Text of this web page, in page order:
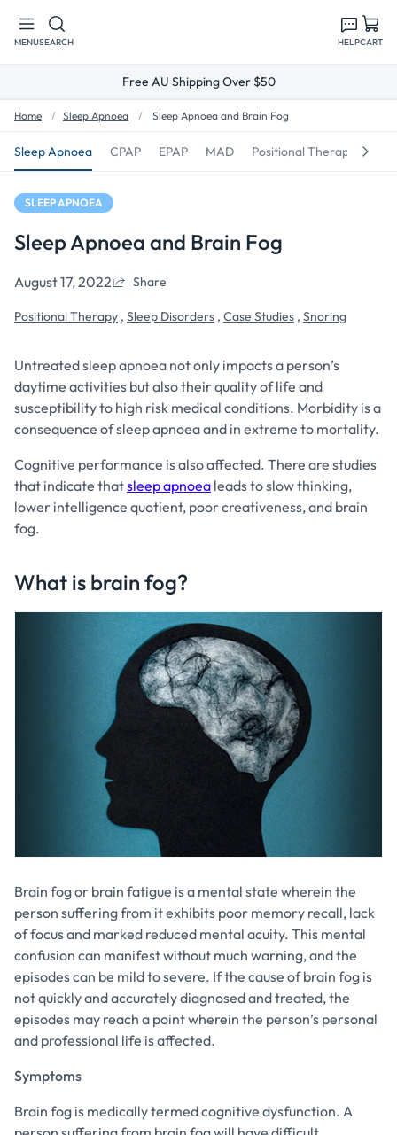
content
MENUSEARCH HELPCART
Free AU Shipping Over $50
Home Sleep Apnoea Sleep Apnoea and Brain Fog
Sleep Apnoea CPAP EPAP MAD Positional Therapy
SLEEP APNOEA
Sleep Apnoea and Brain Fog
August 17, 2022 Share
Positional Therapy , Sleep Disorders , Case Studies , Snoring
Untreated sleep apnoea not only impacts a person’s
daytime activities but also their quality of life and
susceptibility to high risk medical conditions. Morbidity is a
consequence of sleep apnoea and in extreme to mortality.
Cognitive performance is also affected. There are studies
that indicate thatsleep apnoea leads to slow thinking,
lower intelligence quotient, poor creativeness, and brain
fog.
What is brain fog?
Brain fog or brain fatigue is a mental state wherein the
person suffering from it exhibits poor memory recall, lack
of focus and marked reduced mental acuity. This mental
confusion can manifest without much warning, and the
episodes can be mild to severe. If the cause of brain fog is
not quickly and accurately diagnosed and treated, the
episodes may reach a point wherein the person’s personal
and professional life is affected.
Symptoms
Brain fog is medically termed cognitive dysfunction. A